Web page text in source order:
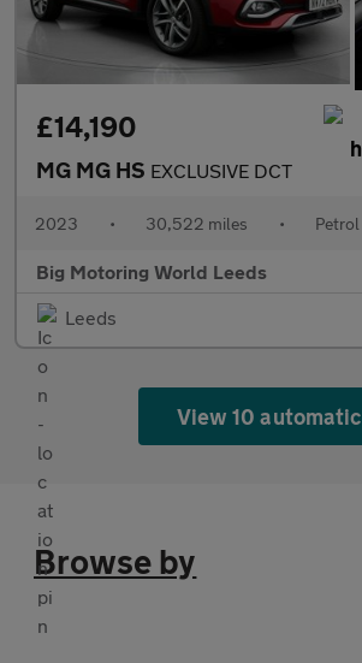
£14,190
MG MG HS EXCLUSIVE DCT
2023 • 30,522 miles • Petrol
Big Motoring World Leeds
Leeds
View 10 automatic
Browse by